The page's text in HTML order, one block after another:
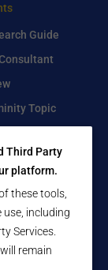
Guide
Topic
Third Party
platform.
these tools,
including
Services.
remain